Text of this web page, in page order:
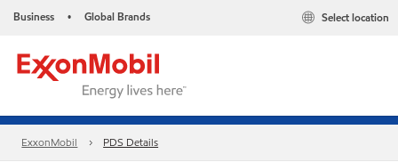
Business • Global Brands Select location
ExxonMobil PDS Details